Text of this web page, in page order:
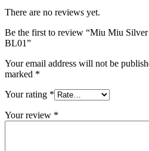
There are no reviews yet.
Be the first to review “Miu Miu
BL01”
Your email address will not be
marked *
Your rating *
Your review *